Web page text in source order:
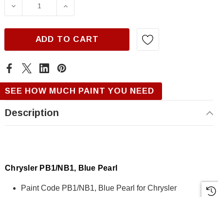
DECREASE QUANTITY OF CHRYSLER PB1/
INCREASE QUANTITY OF
ADD TO CART
SEE HOW MUCH PAINT YOU NEED
Description
Chrysler PB1/NB1, Blue Pearl
Paint Code PB1/NB1, Blue Pearl for Chrysler